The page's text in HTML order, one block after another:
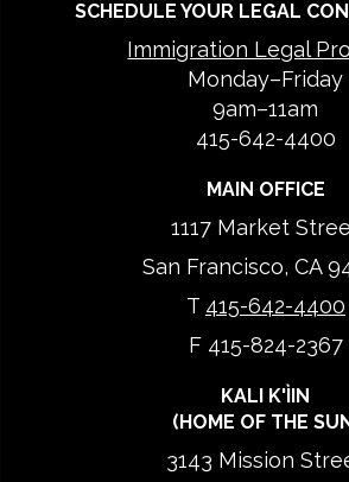
SCHEDULE YOUR LEGAL
Immigration Legal
Monday–Friday
9am–11am
415-642-4400
MAIN OFFICE
1117 Market
San Francisco, CA
T 415-642-4400
F 415-824-2367
KALI K'ÌIN
(HOME OF THE
3143 Mission